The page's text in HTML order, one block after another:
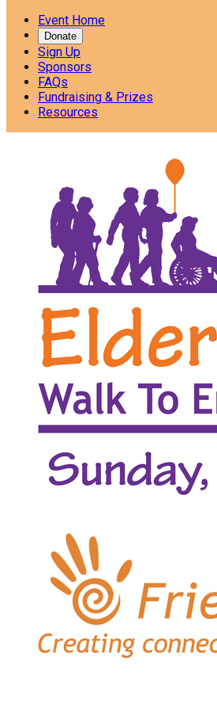
Event Home
Donate
Sign Up
Sponsors
FAQs
Fundraising & Prizes
Resources